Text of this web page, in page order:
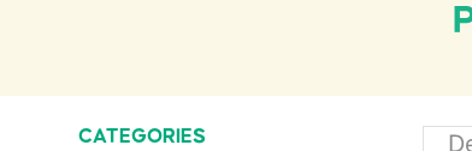
CATEGORIES